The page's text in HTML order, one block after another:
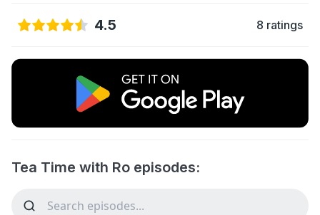
4.5 8 ratings
Tea Time with Ro episodes: